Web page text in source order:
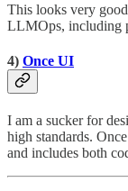
This looks very
LLMOps, including
4) Once UI
I am a sucker for
high standards.
and includes both